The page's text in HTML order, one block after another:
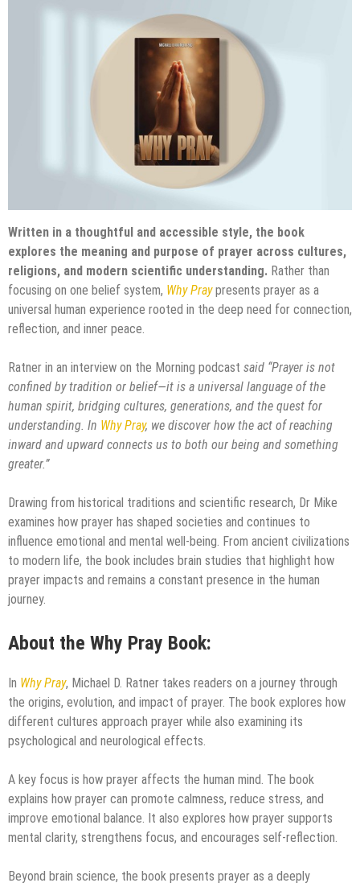
Written in a thoughtful and accessible style, the book
explores the meaning and purpose of prayer across cultures,
religions, and modern scientific understanding. Rather than
focusing on one belief system, Why Praypresents prayer as a
universal human experience rooted in the deep need for connection,
reflection, and inner peace.
Ratner in an interview on the Morning podcast said “Prayer is not
confined by tradition or belief—it is a universal language of the
human spirit, bridging cultures, generations, and the quest for
understanding. In Why Pray, we discover how the act of reaching
inward and upward connects us to both our being and something
greater.”
Drawing from historical traditions and scientific research, Dr Mike
examines how prayer has shaped societies and continues to
influence emotional and mental well-being. From ancient civilizations
to modern life, the book includes brain studies that highlight how
prayer impacts and remains a constant presence in the human
journey.
About the Why Pray Book:
In Why Pray, Michael D. Ratner takes readers on a journey through
the origins, evolution, and impact of prayer. The book explores how
different cultures approach prayer while also examining its
psychological and neurological effects.
A key focus is how prayer affects the human mind. The book
explains how prayer can promote calmness, reduce stress, and
improve emotional balance. It also explores how prayer supports
mental clarity, strengthens focus, and encourages self-reflection.
Beyond brain science, the book presents prayer as a deeply